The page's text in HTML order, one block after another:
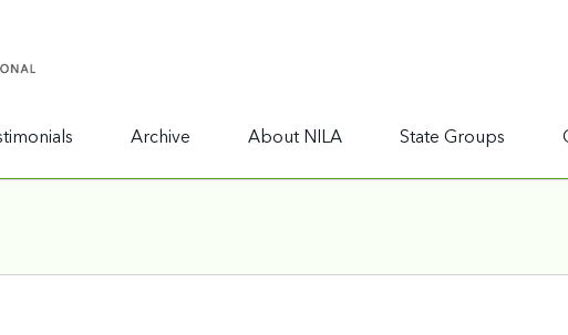
Archive About NILA State Groups